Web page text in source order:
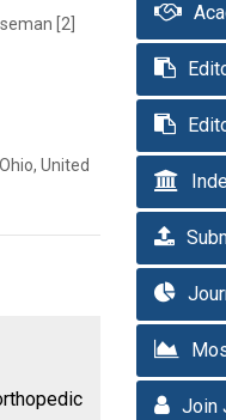
[2]
United
Join